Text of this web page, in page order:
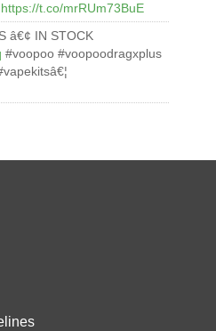
https://t.co/mrRUm73BuE
â€¢ IN STOCK
#voopoo #voopoodragxplus